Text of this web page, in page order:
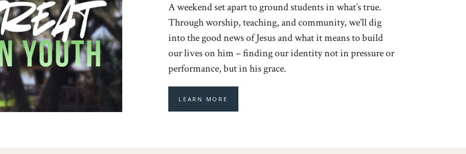
A weekend set apart to ground students in what’s true.
Through worship, teaching, and community, we’ll dig
into the good news of Jesus and what it means to build
our lives on him – finding our identity not in pressure or
performance, but in his grace.
LEARN MORE